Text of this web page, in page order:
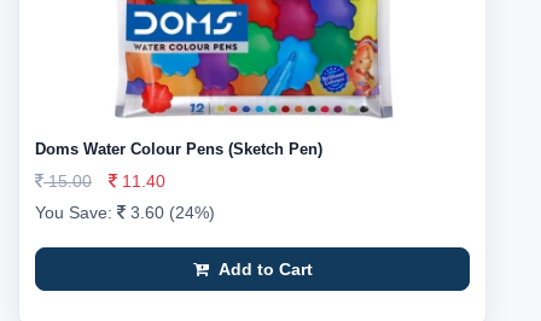
Doms Water Colour Pens (Sketch Pen)
15.00
11.40
You Save:
3.60 (24%)
Add to Cart